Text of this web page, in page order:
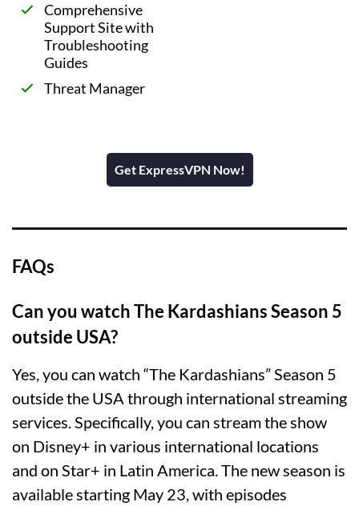
Comprehensive
Support Site with
Troubleshooting
Guides
Threat Manager
Get ExpressVPN Now!
FAQs
Can you watch The Kardashians Season 5
outside USA?
Yes, you can watch “The Kardashians” Season 5
outside the USA through international streaming
services. Specifically, you can stream the show
on Disney+ in various international locations
and on Star+ in Latin America. The new season is
available starting May 23, with episodes